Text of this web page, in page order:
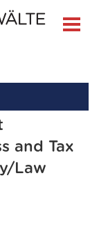
and Tax
Law